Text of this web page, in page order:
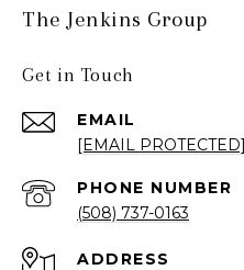
The Jenkins Group
Get in Touch
EMAIL
[EMAIL PROTECTED]
PHONE NUMBER
(508) 737-0163
ADDRESS